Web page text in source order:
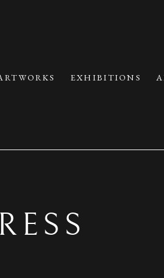
EXHIBITIONS